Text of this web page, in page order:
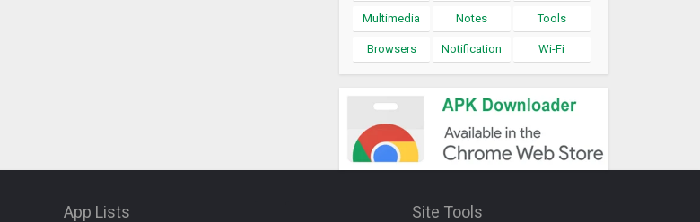
Multimedia Notes Tools
Browsers Notification Wi-Fi
App Lists Site Tools